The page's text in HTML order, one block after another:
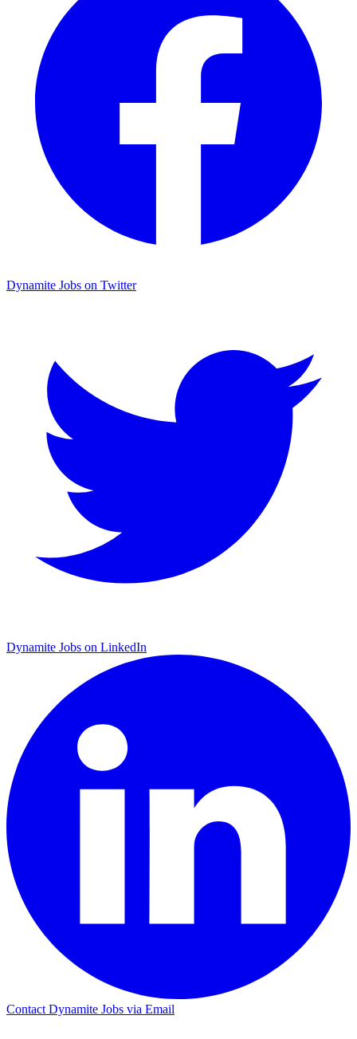
Dynamite Jobs on Twitter
Dynamite Jobs on LinkedIn
Contact Dynamite Jobs via Email